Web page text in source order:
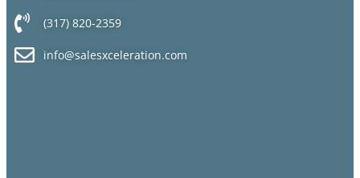
(317) 820-2359
info@salesxceleration.com